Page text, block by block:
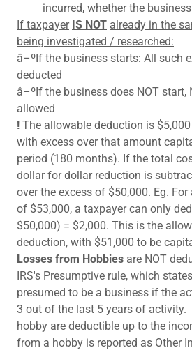
incurred, whether the
If taxpayer IS NOT already in the
being investigated / researched:
â–ºIf the business starts: All such
deducted
â–ºIf the business does NOT start,
allowed
! The allowable deduction is
with excess over that amount
period (180 months). If the total
dollar for dollar reduction is
over the excess of $50,000. Eg.
of $53,000, a taxpayer can only
$50,000) = $2,000. This is the
deduction, with $51,000 to be
Losses from Hobbies are NOT
IRS's Presumptive rule, which
presumed to be a business if the
3 out of the last 5 years of activity.
hobby are deductible up to the
from a hobby is reported as Other